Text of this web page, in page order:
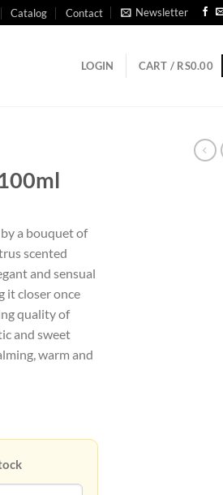
Catalog Contact Newsletter
LOGIN CART / RS0.00
a bouquet of
scented
and sensual
it closer once
quality of
and sweet
warm and